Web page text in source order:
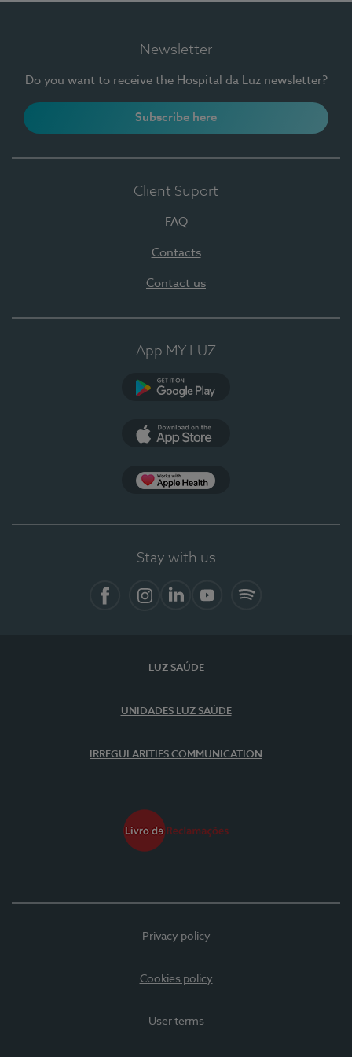
Newsletter
Do you want to receive the Hospital da Luz newsletter?
Subscribe here
Client Suport
FAQ
Contacts
Contact us
App MY LUZ
Stay with us
LUZ SAÚDE
UNIDADES LUZ SAÚDE
IRREGULARITIES COMMUNICATION
Privacy policy
Cookies policy
User terms